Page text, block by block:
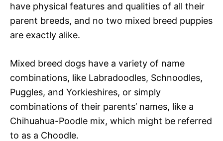
have physical features and qualities of all their
parent breeds, and no two mixed breed puppies
are exactly alike.
Mixed breed dogs have a variety of name
combinations, like Labradoodles, Schnoodles,
Puggles, and Yorkieshires, or simply
combinations of their parents’ names, like a
Chihuahua-Poodle mix, which might be referred
to as a Choodle.